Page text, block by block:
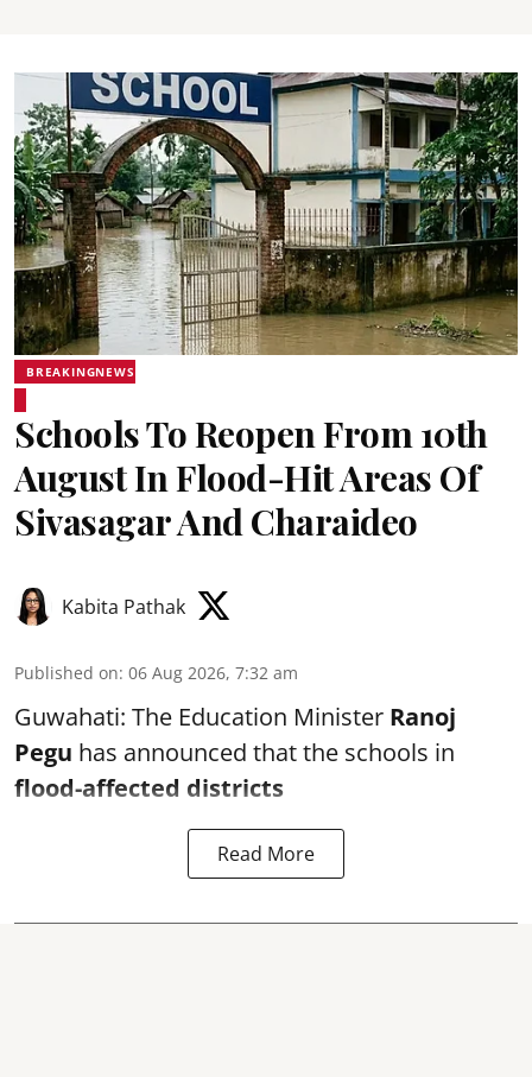
BREAKINGNEWS
Schools To Reopen From 10th
August In Flood-Hit Areas Of
Sivasagar And Charaideo
Kabita Pathak
Published on: 06 Aug 2026, 7:32 am
Guwahati: The Education Minister Ranoj
Pegu has announced that the schools in
flood-affected districts
Read More